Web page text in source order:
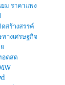
ม ราคาแพง
สร้างสรรค์
างเศรษฐกิจ
อดสด